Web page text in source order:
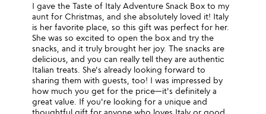
I gave the Taste of Italy Adventure Snack Box to my
aunt for Christmas, and she absolutely loved it! Italy
is her favorite place, so this gift was perfect for her.
She was so excited to open the box and try the
snacks, and it truly brought her joy. The snacks are
delicious, and you can really tell they are authentic
Italian treats. She's already looking forward to
sharing them with guests, too! I was impressed by
how much you get for the price—it's definitely a
great value. If you're looking for a unique and
thoughtful gift for anyone who loves Italy or good